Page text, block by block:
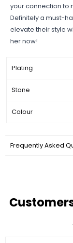
your connection to
Definitely a must-
elevate their style
her now!
Plating
Stone
Colour
Frequently Asked